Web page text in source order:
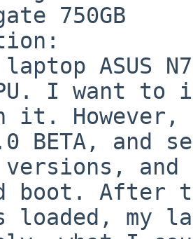
750GB
ASUS
I want
it.
BETA, and
boot. After
loaded, my